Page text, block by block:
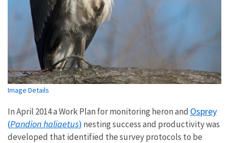
Image Details
In April 2014 a Work Plan for monitoring heron and Osprey
(Pandion haliaetus) nesting success and productivity was
developed that identified the survey protocols to be